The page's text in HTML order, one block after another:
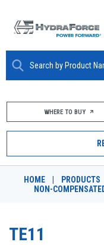
ABOUT
PRODUCTS
MARKETS
RESOURCES
WHERE TO BUY
HOME PRODUCTS
NON-
TE11